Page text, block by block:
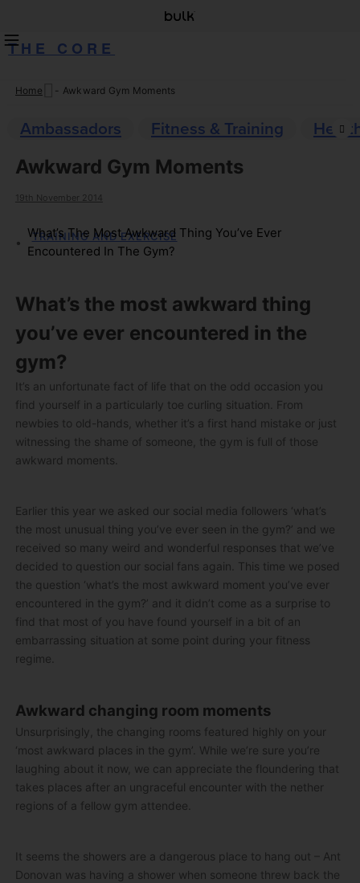
THE CORE
Skip
content
Home - Awkward Gym Moments
Ambassadors Fitness & Training
Awkward Gym Moments
19th November 2014
TRAINING AND EXERCISE
What’s The Most Awkward Thing You’ve Ever
Encountered In The Gym?
What’s the most awkward thing
you’ve ever encountered in the
gym?
It’s an unfortunate fact of life that on the odd occasion you
find yourself in a particularly toe curling situation. From
newbies to old-hands, whether it’s a first hand mistake or just
witnessing the shame of someone, the gym is full of those
awkward moments.
Earlier this year we asked our social media followers ‘what’s
the most unusual thing you’ve ever seen in the gym?’ and we
received so many weird and wonderful responses that we’ve
decided to question our social fans again. This time we posed
the question ‘what’s the most awkward moment you’ve ever
encountered in the gym?’ and it didn’t come as a surprise to
find that most of you have found yourself in a bit of an
embarrassing situation at some point during your fitness
regime.
Awkward changing room moments
Unsurprisingly, the changing rooms featured highly on your
‘most awkward places in the gym’. While we’re sure you’re
laughing about it now, we can appreciate the floundering that
takes places after an ungraceful encounter with the nether
regions of a fellow gym attendee.
It seems the showers are a dangerous place to hang out – Ant
Donovan was having a shower when someone threw back the